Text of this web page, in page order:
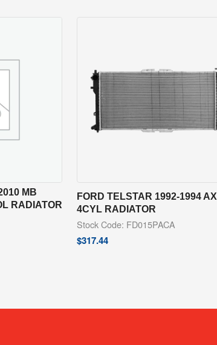
MB
RADIATOR
FORD TELSTAR 1992-1994 AX
4CYL RADIATOR
Stock Code: FD015PACA
$317.44